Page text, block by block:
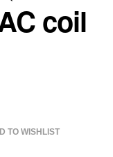
coil
TO WISHLIST